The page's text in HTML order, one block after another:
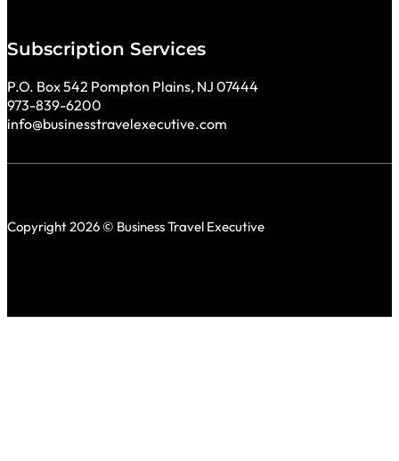
Subscription Services
P.O. Box 542 Pompton Plains, NJ 07444
973-839-6200
info@businesstravelexecutive.com
Copyright 2026 © Business Travel Executive